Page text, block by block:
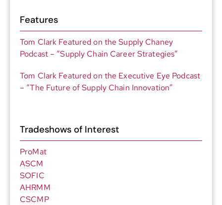
Features
Tom Clark Featured on the Supply Chaney
Podcast – “Supply Chain Career Strategies”
Tom Clark Featured on the Executive Eye Podcast
– “The Future of Supply Chain Innovation”
Tradeshows of Interest
ProMat
ASCM
SOFIC
AHRMM
CSCMP